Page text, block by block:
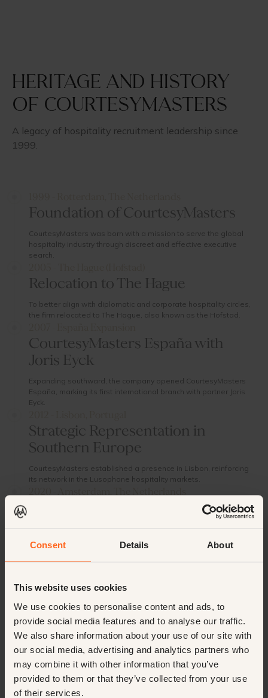
Consent Details About
This website uses cookies
We use cookies to personalise content and ads, to
provide social media features and to analyse our traffic.
We also share information about your use of our site with
our social media, advertising and analytics partners who
may combine it with other information that you’ve
provided to them or that they’ve collected from your use
of their services.
Heritage and history
of CourtesyMasters
A legacy of hospitality recruitment leadership since
1999.
Foundation of CourtesyMasters
CourtesyMasters was born with a mission to serve the global
hospitality industry through discreet and effective executive
search.
Relocation to The Hague
To better align with diplomatic and corporate hospitality circles,
the firm relocated to The Hague, also known as the Hofstad.
CourtesyMasters España with
Joris Eyck
Expanding southward, the company opened CourtesyMasters
España, marking its first international branch with partner Joris
Eyck.
Strategic Representation in
Southern Europe
CourtesyMasters established a presence in Lisbon, reinforcing
its network in the Lusophone hospitality markets.
New Dependance Led by Daan
A second Dutch location opened in the capital city, led by
Prestige Partnerships with Jean
Michel Sigere
Entering the luxury recruitment segment on the Riviera,
CourtesyMasters expanded to Cannes and Monaco in
partnership with Jean Michel Sigere.
2025 - Firenze (Florence), Italy
Planned Representation in Italy’s